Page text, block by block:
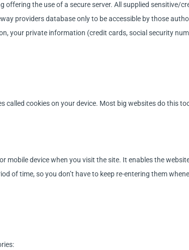
the use of a secure server. All supplied sensitive/
providers database only to be accessible by those
your private information (credit cards, social security
called cookies on your device. Most big websites do this
mobile device when you visit the site. It enables the
of time, so you don’t have to keep re-entering them